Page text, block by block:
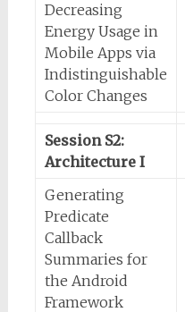
Decreasing
Energy Usage in
Mobile Apps via
Indistinguishable
Color Changes
Session S2:
Architecture I
Generating
Predicate
Callback
Summaries for
the Android
Framework